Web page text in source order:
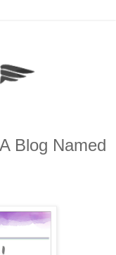
Blog Named